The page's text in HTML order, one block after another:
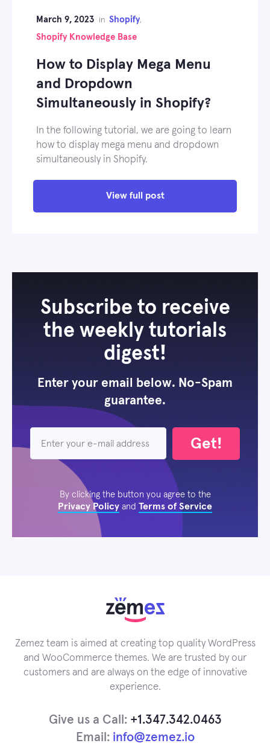
March 9, 2023 in Shopify,
Shopify Knowledge Base
How to Display Mega Menu
and Dropdown
Simultaneously in Shopify?
In the following tutorial, we are going to learn
how to display mega menu and dropdown
simultaneously in Shopify.
View full post
Subscribe to receive
the weekly tutorials
digest!
Enter your email below. No-Spam
guarantee.
Get!
By clicking the button you agree to the
Privacy Policy and Terms of Service
Zemez team is aimed at creating top quality WordPress
and WooCommerce themes. We are trusted by our
customers and are always on the edge of innovative
experience.
Give us a Call: +1.347.342.0463
Email: info@zemez.io